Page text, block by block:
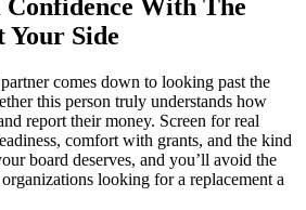
With The
Side
comes down to looking past the
this person truly understands how
report their money. Screen for real
comfort with grants, and the kind
board deserves, and you’ll avoid the
looking for a replacement a